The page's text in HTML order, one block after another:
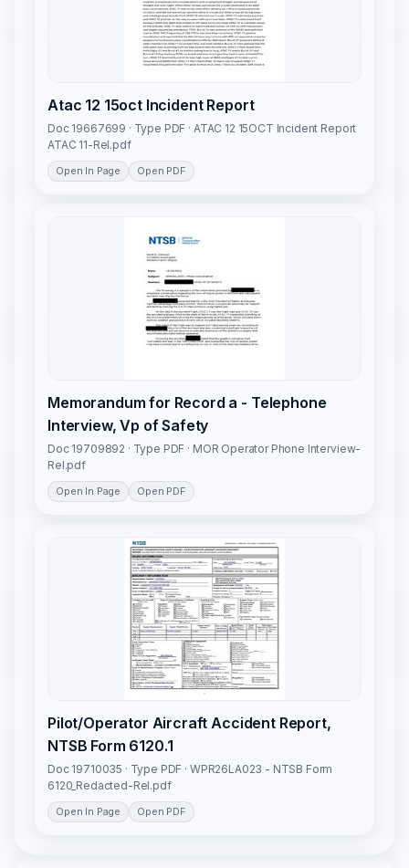
Atac 12 15oct Incident Report
Doc 19667699 · Type PDF · ATAC 12 15OCT Incident Report
ATAC 11-Rel.pdf
Open In Page Open PDF
Memorandum for Record a - Telephone
Interview, Vp of Safety
Doc 19709892 · Type PDF · MOR Operator Phone Interview-
Rel.pdf
Open In Page Open PDF
Pilot/Operator Aircraft Accident Report,
NTSB Form 6120.1
Doc 19710035 · Type PDF · WPR26LA023 - NTSB Form
6120_Redacted-Rel.pdf
Open In Page Open PDF